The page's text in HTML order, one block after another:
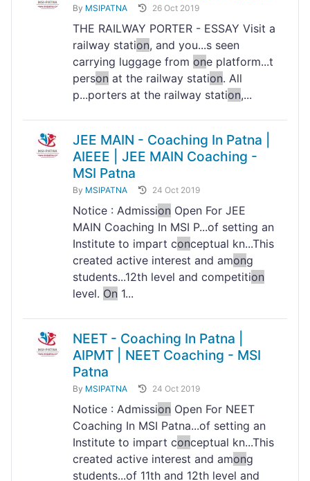
By MSIPATNA 26 Oct 2019
THE RAILWAY PORTER - ESSAY Visit a
railway station, and you...s seen
carrying luggage from one platform...t
person at the railway station. All
p...porters at the railway station,...
JEE MAIN - Coaching In Patna |
AIEEE | JEE MAIN Coaching -
MSI Patna
By MSIPATNA 24 Oct 2019
Notice : Admission Open For JEE
MAIN Coaching In MSI P...of setting an
Institute to impart conceptual kn...This
created active interest and among
students...12th level and competition
level. On 1...
NEET - Coaching In Patna |
AIPMT | NEET Coaching - MSI
Patna
By MSIPATNA 24 Oct 2019
Notice : Admission Open For NEET
Coaching In MSI Patna...of setting an
Institute to impart conceptual kn...This
created active interest and among
students...of 11th and 12th level and